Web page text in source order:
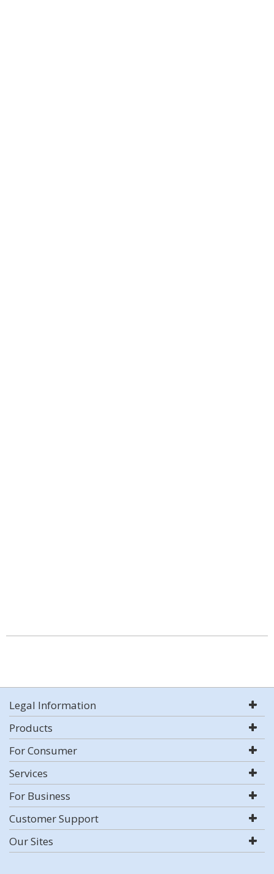
Legal Information
Products
For Consumer
Services
For Business
Customer Support
Our Sites